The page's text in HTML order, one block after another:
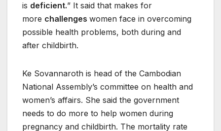
is deficient.” It said that makes for
more challenges women face in overcoming
possible health problems, both during and
after childbirth.
Ke Sovannaroth is head of the Cambodian
National Assembly’s committee on health and
women’s affairs. She said the government
needs to do more to help women during
pregnancy and childbirth. The mortality rate